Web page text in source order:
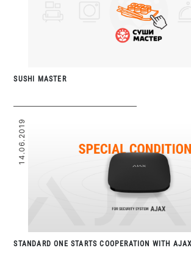
SUSHI MASTER
14.06.2019
STANDARD ONE STARTS COOPERATION WITH